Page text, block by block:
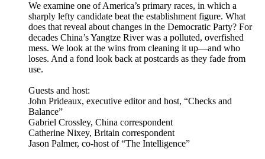
We examine one of America’s primary races, in which a
sharply lefty candidate beat the establishment figure. What
does that reveal about changes in the Democratic Party? For
decades China’s Yangtze River was a polluted, overfished
mess. We look at the wins from cleaning it up—and who
loses. And a fond look back at postcards as they fade from
use.
Guests and host:
John Prideaux, executive editor and host, “Checks and
Balance”
Gabriel Crossley, China correspondent
Catherine Nixey, Britain correspondent
Jason Palmer, co-host of “The Intelligence”